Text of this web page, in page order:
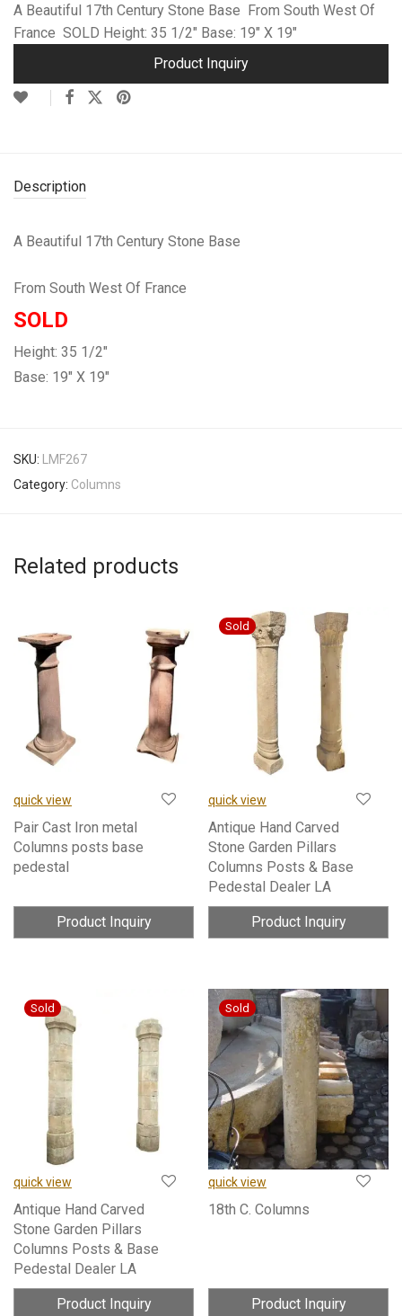
A Beautiful 17th Century Stone Base From South West Of
France SOLD Height: 35 1/2″ Base: 19″ X 19″
Product Inquiry
Description
A Beautiful 17th Century Stone Base
From South West Of France
SOLD
Height: 35 1/2″
Base: 19″ X 19″
SKU: LMF267
Category: Columns
Related products
quick view
Pair Cast Iron metal
Columns posts base
pedestal
Product Inquiry
quick view
Antique Hand Carved
Stone Garden Pillars
Columns Posts & Base
Pedestal Dealer LA
Product Inquiry
quick view
Antique Hand Carved
Stone Garden Pillars
Columns Posts & Base
Pedestal Dealer LA
Product Inquiry
quick view
18th C. Columns
Product Inquiry